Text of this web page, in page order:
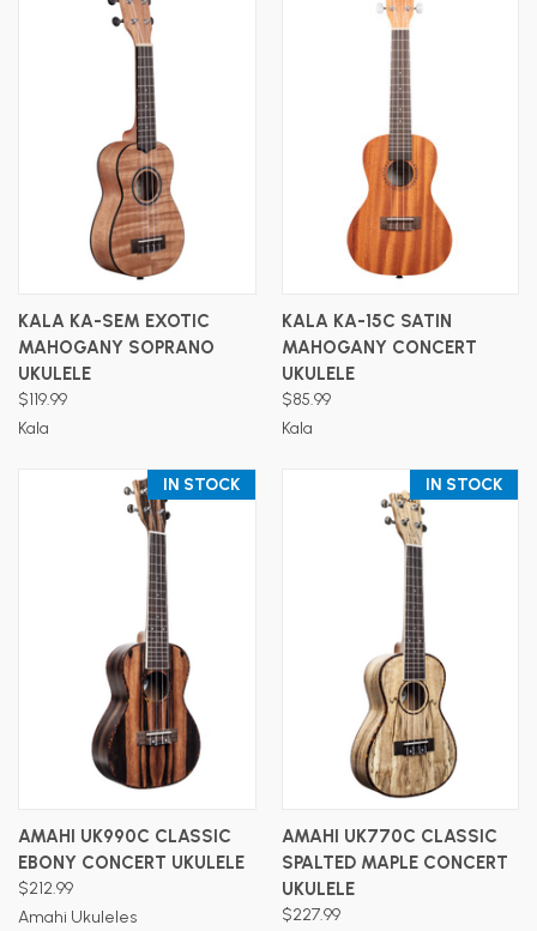
KALA KA-SEM EXOTIC
MAHOGANY SOPRANO
UKULELE
$119.99
Kala
KALA KA-15C SATIN
MAHOGANY CONCERT
UKULELE
$85.99
Kala
IN STOCK
AMAHI UK990C CLASSIC
EBONY CONCERT UKULELE
$212.99
Amahi Ukuleles
IN STOCK
AMAHI UK770C CLASSIC
SPALTED MAPLE CONCERT
UKULELE
$227.99